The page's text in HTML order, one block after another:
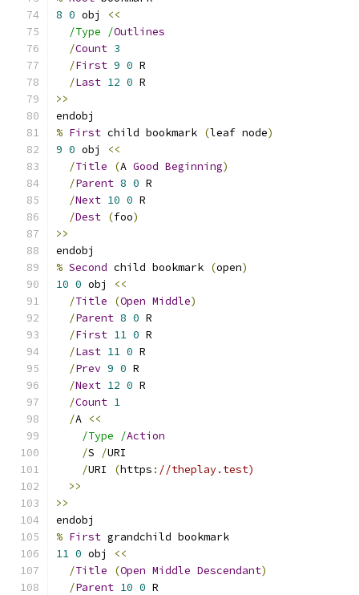
8 0 obj
<<
/Type /Outlines
/Count 3
/First 9 0 R
/Last 12 0 R
>>
endobj
% First child bookmark (leaf node)
9 0 obj
<<
/Title (A Good Beginning)
/Parent 8 0 R
/Next 10 0 R
/Dest (foo)
>>
endobj
% Second child bookmark (open)
10 0 obj
<<
/Title (Open Middle)
/Parent 8 0 R
/First 11 0 R
/Last 11 0 R
/Prev 9 0 R
/Next 12 0 R
/Count 1
/A <<
/Type /Action
/S /URI
/URI (https : //theplay.test)
>>
>>
endobj
% First grandchild bookmark
11 0 obj
<<
/Title (Open Middle Descendant)
/Parent 10 0 R